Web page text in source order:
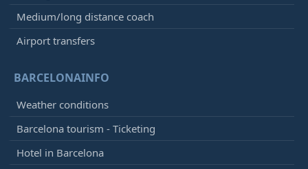
Medium/long distance coach
Airport transfers
BARCELONAINFO
Weather conditions
Barcelona tourism - Ticketing
Hotel in Barcelona